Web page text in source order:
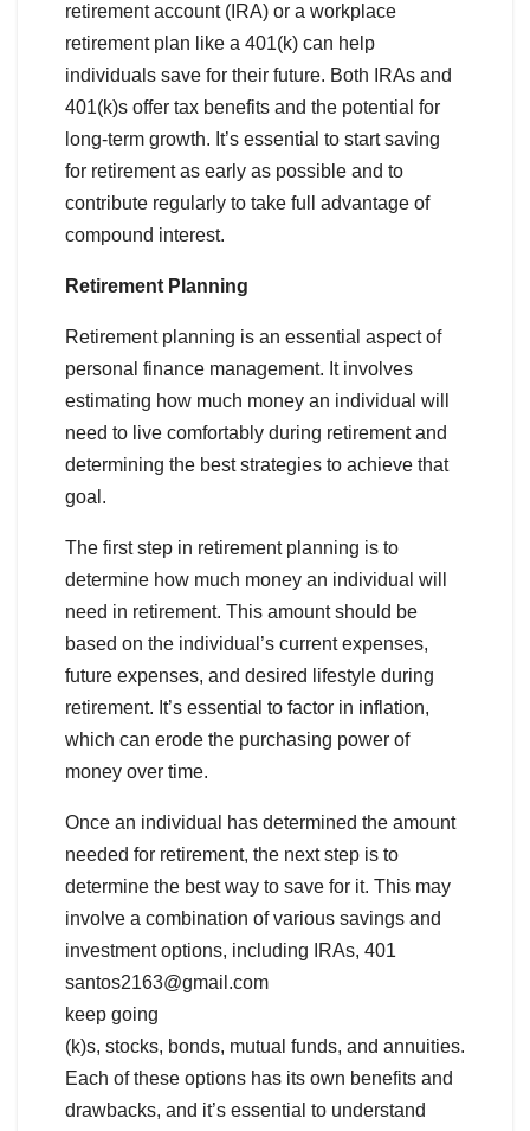
retirement account (IRA) or a workplace
retirement plan like a 401(k) can help
individuals save for their future. Both IRAs and
401(k)s offer tax benefits and the potential for
long-term growth. It’s essential to start saving
for retirement as early as possible and to
contribute regularly to take full advantage of
compound interest.
Retirement Planning
Retirement planning is an essential aspect of
personal finance management. It involves
estimating how much money an individual will
need to live comfortably during retirement and
determining the best strategies to achieve that
goal.
The first step in retirement planning is to
determine how much money an individual will
need in retirement. This amount should be
based on the individual’s current expenses,
future expenses, and desired lifestyle during
retirement. It’s essential to factor in inflation,
which can erode the purchasing power of
money over time.
Once an individual has determined the amount
needed for retirement, the next step is to
determine the best way to save for it. This may
involve a combination of various savings and
investment options, including IRAs, 401
santos2163@gmail.com
keep going
(k)s, stocks, bonds, mutual funds, and annuities.
Each of these options has its own benefits and
drawbacks, and it’s essential to understand